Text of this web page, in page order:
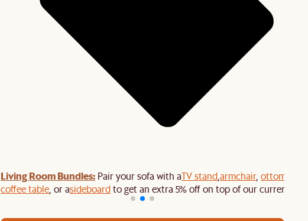
Living Room Bundles: Pair your sofa with aTV standarmchair, ottoman
coffee table , or asideboardto get an extra 5% off on top of our current